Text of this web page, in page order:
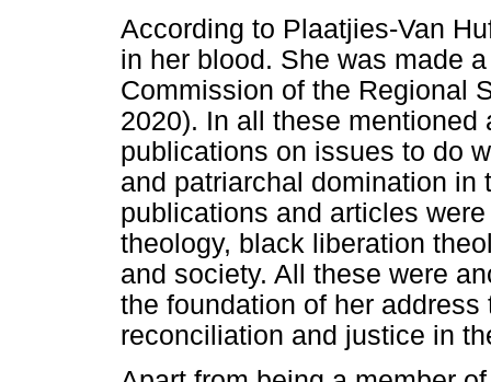
According to Plaatjies-Van
in her blood. She was made
Commission of the Regional
2020). In all these
publications on issues to do
and patriarchal domination in
publications and articles
theology, black liberation
and society. All these were
the foundation of her
reconciliation and justice in